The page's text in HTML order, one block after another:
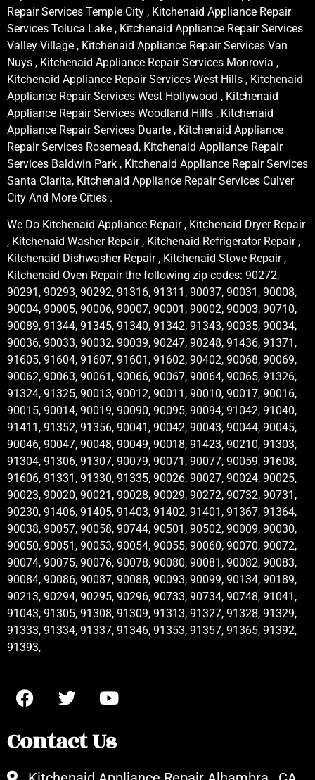
Repair Services Temple City , Kitchenaid Appliance Repair
Services Toluca Lake , Kitchenaid Appliance Repair Services
Valley Village , Kitchenaid Appliance Repair Services Van
Nuys , Kitchenaid Appliance Repair Services Monrovia ,
Kitchenaid Appliance Repair Services West Hills , Kitchenaid
Appliance Repair Services West Hollywood , Kitchenaid
Appliance Repair Services Woodland Hills , Kitchenaid
Appliance Repair Services Duarte , Kitchenaid Appliance
Repair Services Rosemead, Kitchenaid Appliance Repair
Services Baldwin Park , Kitchenaid Appliance Repair Services
Santa Clarita, Kitchenaid Appliance Repair Services Culver
City And More Cities .
We Do Kitchenaid Appliance Repair , Kitchenaid Dryer Repair
, Kitchenaid Washer Repair , Kitchenaid Refrigerator Repair ,
Kitchenaid Dishwasher Repair , Kitchenaid Stove Repair ,
Kitchenaid Oven Repair the following zip codes: 90272,
90291, 90293, 90292, 91316, 91311, 90037, 90031, 90008,
90004, 90005, 90006, 90007, 90001, 90002, 90003, 90710,
90089, 91344, 91345, 91340, 91342, 91343, 90035, 90034,
90036, 90033, 90032, 90039, 90247, 90248, 91436, 91371,
91605, 91604, 91607, 91601, 91602, 90402, 90068, 90069,
90062, 90063, 90061, 90066, 90067, 90064, 90065, 91326,
91324, 91325, 90013, 90012, 90011, 90010, 90017, 90016,
90015, 90014, 90019, 90090, 90095, 90094, 91042, 91040,
91411, 91352, 91356, 90041, 90042, 90043, 90044, 90045,
90046, 90047, 90048, 90049, 90018, 91423, 90210, 91303,
91304, 91306, 91307, 90079, 90071, 90077, 90059, 91608,
91606, 91331, 91330, 91335, 90026, 90027, 90024, 90025,
90023, 90020, 90021, 90028, 90029, 90272, 90732, 90731,
90230, 91406, 91405, 91403, 91402, 91401, 91367, 91364,
90038, 90057, 90058, 90744, 90501, 90502, 90009, 90030,
90050, 90051, 90053, 90054, 90055, 90060, 90070, 90072,
90074, 90075, 90076, 90078, 90080, 90081, 90082, 90083,
90084, 90086, 90087, 90088, 90093, 90099, 90134, 90189,
90213, 90294, 90295, 90296, 90733, 90734, 90748, 91041,
91043, 91305, 91308, 91309, 91313, 91327, 91328, 91329,
91333, 91334, 91337, 91346, 91353, 91357, 91365, 91392,
91393,
Contact Us